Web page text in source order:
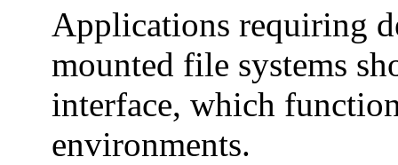
Applications requiring
mounted file systems
interface, which
environments.